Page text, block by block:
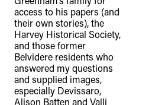
access to his papers (and
their own stories), the
Harvey Historical Society,
and those former
Belvidere residents who
answered my questions
and supplied images,
especially Devissaro,
Alison Batten and Valli